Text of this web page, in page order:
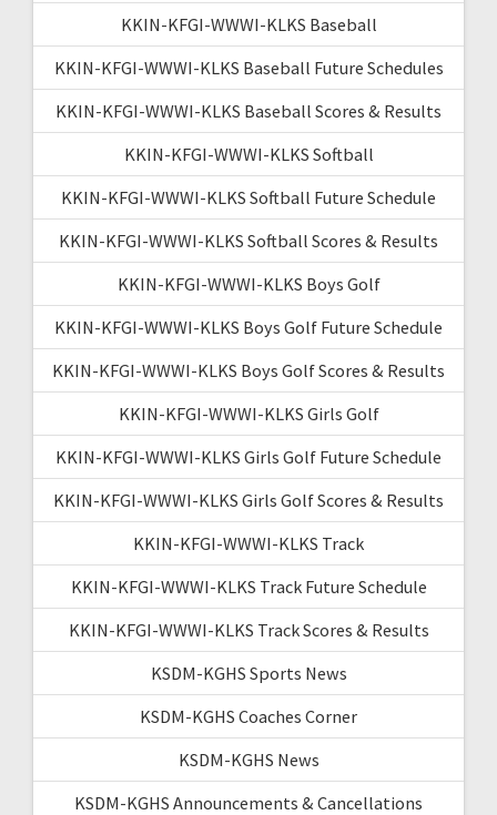
KKIN-KFGI-WWWI-KLKS Baseball
KKIN-KFGI-WWWI-KLKS Baseball Future Schedules
KKIN-KFGI-WWWI-KLKS Baseball Scores & Results
KKIN-KFGI-WWWI-KLKS Softball
KKIN-KFGI-WWWI-KLKS Softball Future Schedule
KKIN-KFGI-WWWI-KLKS Softball Scores & Results
KKIN-KFGI-WWWI-KLKS Boys Golf
KKIN-KFGI-WWWI-KLKS Boys Golf Future Schedule
KKIN-KFGI-WWWI-KLKS Boys Golf Scores & Results
KKIN-KFGI-WWWI-KLKS Girls Golf
KKIN-KFGI-WWWI-KLKS Girls Golf Future Schedule
KKIN-KFGI-WWWI-KLKS Girls Golf Scores & Results
KKIN-KFGI-WWWI-KLKS Track
KKIN-KFGI-WWWI-KLKS Track Future Schedule
KKIN-KFGI-WWWI-KLKS Track Scores & Results
KSDM-KGHS Sports News
KSDM-KGHS Coaches Corner
KSDM-KGHS News
KSDM-KGHS Announcements & Cancellations